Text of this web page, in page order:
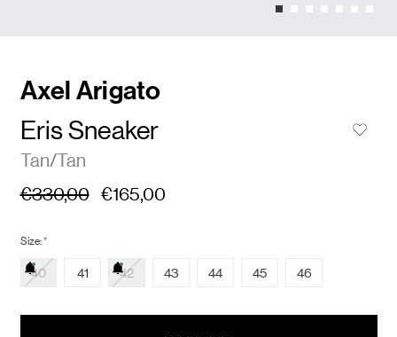
Axel Arigato
Eris Sneaker
Tan/Tan
€330,00 €165,00
Size:*
40 41 42 43 44 45 46